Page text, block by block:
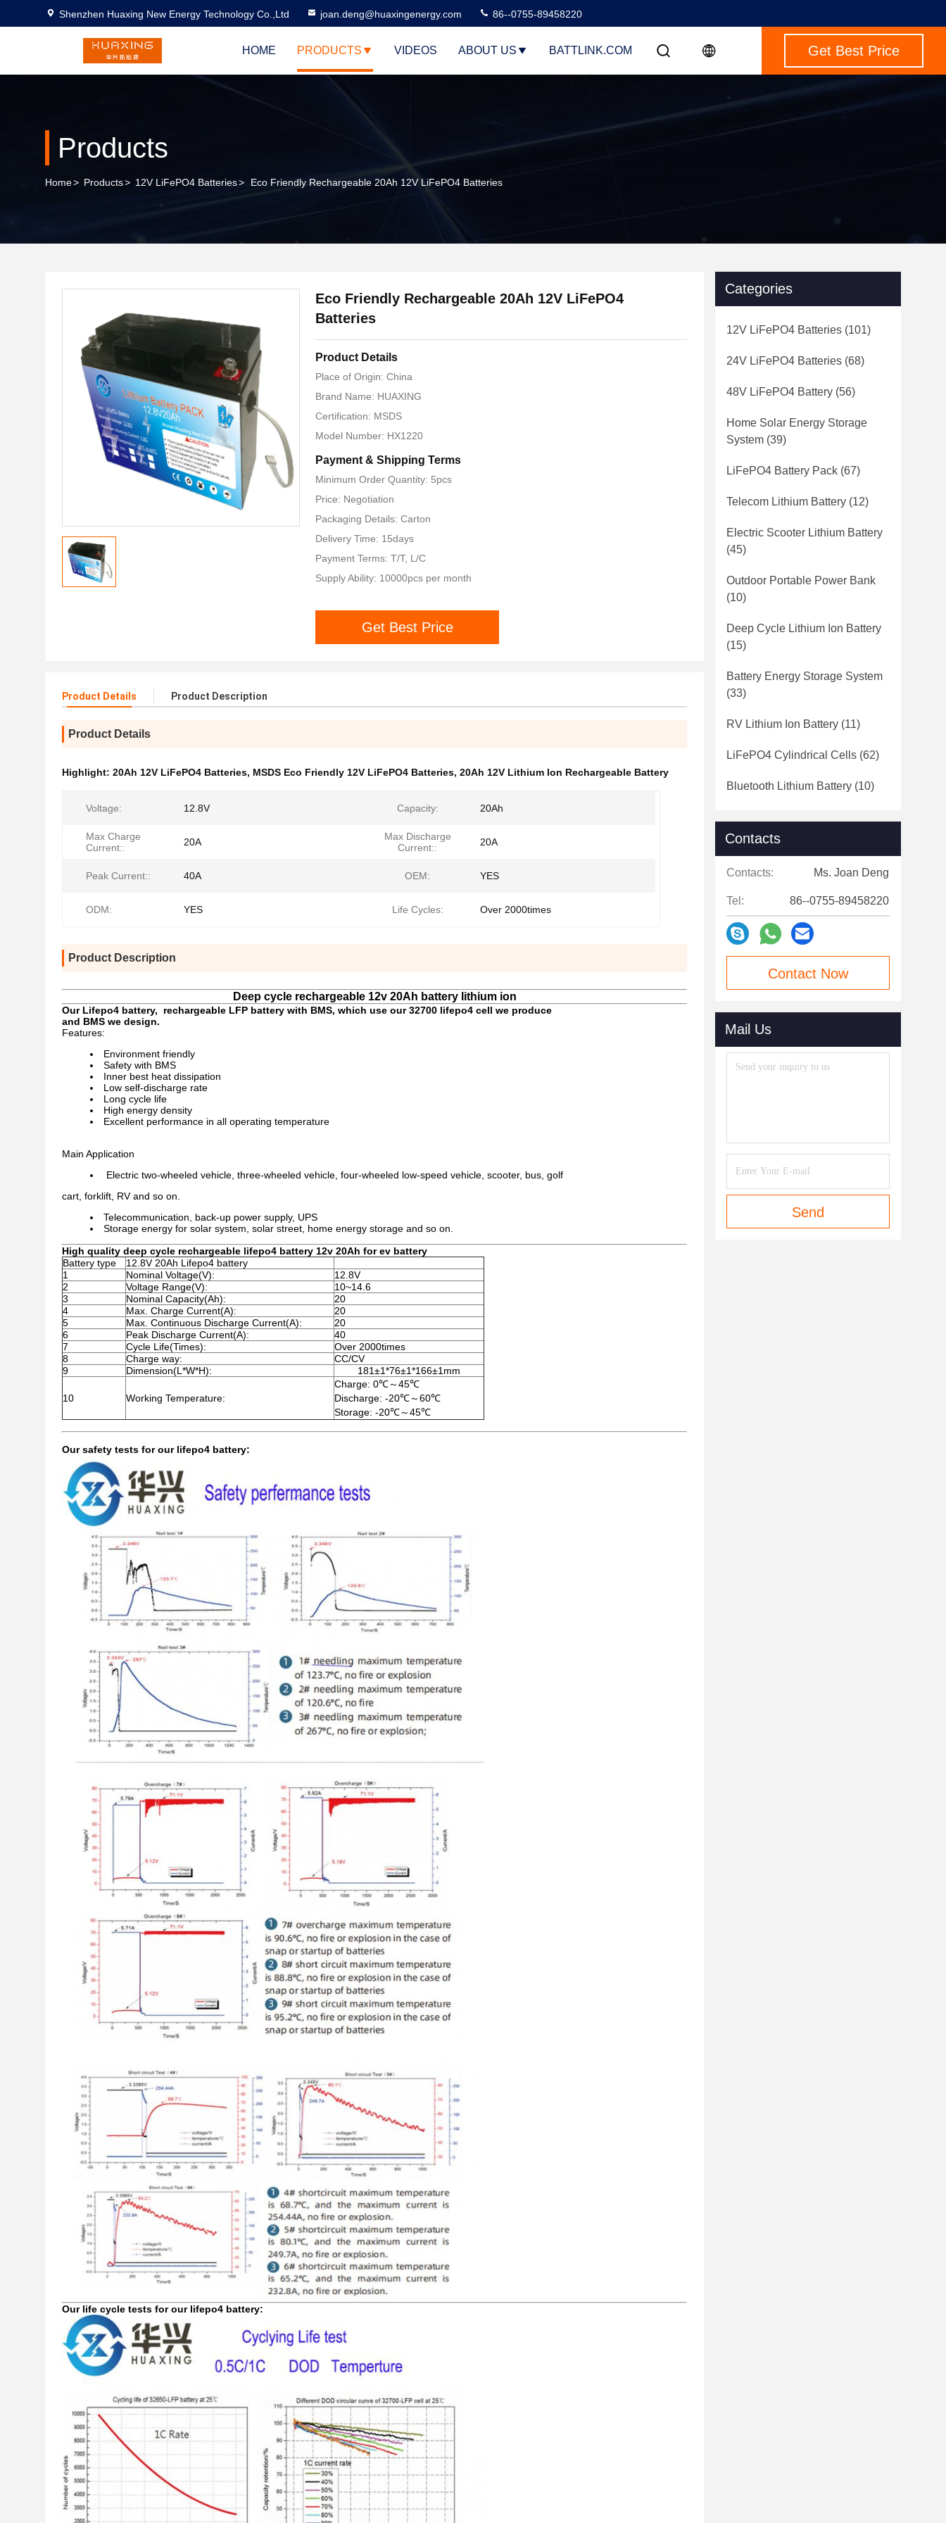
Shenzhen Huaxing New Energy Technology Co.,Ltd joan.deng@huaxingenergy.com 86--0755-89458220
HOME PRODUCTS VIDEOS ABOUT US BATTLINK.COM Get Best Price
Products
Home> Products> 12V LiFePO4 Batteries> Eco Friendly Rechargeable 20Ah 12V LiFePO4 Batteries
Eco Friendly Rechargeable 20Ah 12V LiFePO4
Batteries
Product Details
Place of Origin: China
Brand Name: HUAXING
Certification: MSDS
Model Number: HX1220
Payment & Shipping Terms
Minimum Order Quantity: 5pcs
Price: Negotiation
Packaging Details: Carton
Delivery Time: 15days
Payment Terms: T/T, L/C
Supply Ability: 10000pcs per month
Get Best Price
Product Details Product Description
Product Details
Highlight: 20Ah 12V LiFePO4 Batteries, MSDS Eco Friendly 12V LiFePO4 Batteries, 20Ah 12V Lithium Ion Rechargeable Battery
Voltage: 12.8V Capacity: 20Ah
Max Charge
Current::
20A
Max Discharge
Current::
20A
Peak Current:: 40A OEM: YES
ODM: YES Life Cycles: Over 2000times
Product Description
Deep cycle rechargeable 12v 20Ah battery lithium ion
Our Lifepo4 battery, rechargeable LFP battery with BMS, which use our 32700 lifepo4 cell we produce
and BMS we design.
Features:
Environment friendly
Safety with BMS
Inner best heat dissipation
Low self-discharge rate
Long cycle life
High energy density
Excellent performance in all operating temperature
Main Application
Electric two-wheeled vehicle, three-wheeled vehicle, four-wheeled low-speed vehicle, scooter, bus, golf
cart, forklift, RV and so on.
Telecommunication, back-up power supply, UPS
Storage energy for solar system, solar street, home energy storage and so on.
High quality deep cycle rechargeable lifepo4 battery 12v 20Ah for ev battery
Battery type
12.8V 20Ah Lifepo4 battery
1
Nominal Voltage(V):
12.8V
2
Voltage Range(V):
10~14.6
3
Nominal Capacity(Ah):
20
4
Max. Charge Current(A):
20
5
Max. Continuous Discharge Current(A):
20
6
Peak Discharge Current(A):
40
7
Cycle Life(Times):
Over 2000times
8
Charge way:
CC/CV
9
Dimension(L*W*H): 181±1*76±1*166±1mm
10 Working Temperature:
Charge: 0℃～45℃
Discharge: -20℃～60℃
Storage: -20℃～45℃
Our safety tests for our lifepo4 battery:
Our life cycle tests for our lifepo4 battery:
Categories
12V LiFePO4 Batteries (101)
24V LiFePO4 Batteries (68)
48V LiFePO4 Battery (56)
Home Solar Energy Storage
System (39)
LiFePO4 Battery Pack (67)
Telecom Lithium Battery (12)
Electric Scooter Lithium Battery
(45)
Outdoor Portable Power Bank
(10)
Deep Cycle Lithium Ion Battery
(15)
Battery Energy Storage System
(33)
RV Lithium Ion Battery (11)
LiFePO4 Cylindrical Cells (62)
Bluetooth Lithium Battery (10)
Contacts
Contacts: Ms. Joan Deng
Tel: 86--0755-89458220
Contact Now
Mail Us
Send